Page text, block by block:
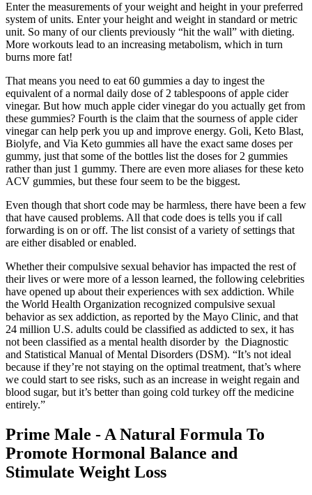
Enter the measurements of your weight and height in your preferred
system of units. Enter your height and weight in standard or metric
unit. So many of our clients previously “hit the wall” with dieting.
More workouts lead to an increasing metabolism, which in turn
burns more fat!
That means you need to eat 60 gummies a day to ingest the
equivalent of a normal daily dose of 2 tablespoons of apple cider
vinegar. But how much apple cider vinegar do you actually get from
these gummies? Fourth is the claim that the sourness of apple cider
vinegar can help perk you up and improve energy. Goli, Keto Blast,
Biolyfe, and Via Keto gummies all have the exact same doses per
gummy, just that some of the bottles list the doses for 2 gummies
rather than just 1 gummy. There are even more aliases for these keto
ACV gummies, but these four seem to be the biggest.
Even though that short code may be harmless, there have been a few
that have caused problems. All that code does is tells you if call
forwarding is on or off. The list consist of a variety of settings that
are either disabled or enabled.
Whether their compulsive sexual behavior has impacted the rest of
their lives or were more of a lesson learned, the following celebrities
have opened up about their experiences with sex addiction. While
the World Health Organization recognized compulsive sexual
behavior as sex addiction, as reported by the Mayo Clinic, and that
24 million U.S. adults could be classified as addicted to sex, it has
not been classified as a mental health disorder by the Diagnostic
and Statistical Manual of Mental Disorders (DSM). “It’s not ideal
because if they’re not staying on the optimal treatment, that’s where
we could start to see risks, such as an increase in weight regain and
blood sugar, but it’s better than going cold turkey off the medicine
entirely.”
Prime Male - A Natural Formula To
Promote Hormonal Balance and
Stimulate Weight Loss